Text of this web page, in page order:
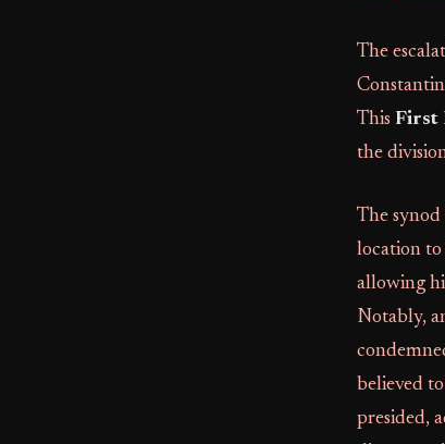
The
This First
the
The
location to
allowing
Notably,
believed
presided,